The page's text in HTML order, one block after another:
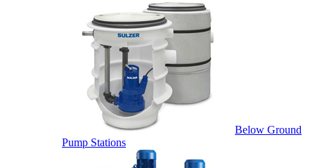
Below Ground
Pump Stations